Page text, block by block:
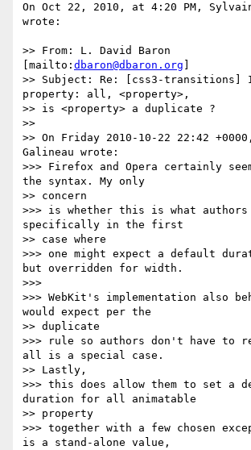
On Oct 22, 2010, at 4:20 PM,
wrote:
>> From: L. David Baron
[mailto: dbaron@dbaron.org
>> Subject: Re: [css3-
property: all, <property>,
>> is <property> a duplicate ?
>>
>> On Friday 2010-10-22 22:42
Galineau wrote:
>>> Firefox and Opera certainly
the syntax. My only
>> concern
>>> is whether this is what authors
specifically in the first
>> case where
>>> one might expect a default
but overridden for width.
>>>
>>> WebKit's implementation also
would expect per the
>> duplicate
>>> rule so authors don't have to
all is a special case.
>> Lastly,
>>> this does allow them to set a
duration for all animatable
>> property
>>> together with a few chosen
is a stand-alone value,